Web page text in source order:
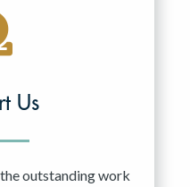
Us
outstanding work